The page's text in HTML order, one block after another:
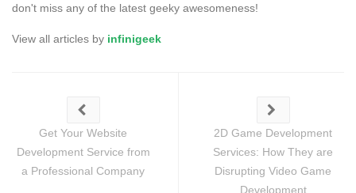
don't miss any of the latest geeky awesomeness!
View all articles by infinigeek
Get Your Website
Development Service from
a Professional Company
2D Game Development
Services: How They are
Disrupting Video Game
Development